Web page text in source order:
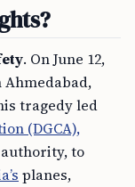
. On June 12,
Ahmedabad,
tragedy led
(DGCA),
to
planes,